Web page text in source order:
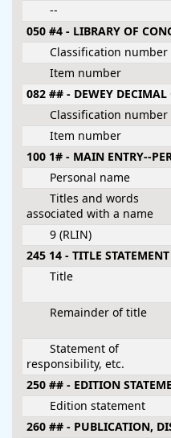
--
050 #4 - LIBRARY OF
Classification number
Item number
082 ## - DEWEY
Classification number
Item number
100 1# - MAIN ENTRY--
Personal name
Titles and words
associated with a name
9 (RLIN)
245 14 - TITLE STATEMENT
Title
Remainder of title
Statement of
responsibility, etc.
250 ## - EDITION
Edition statement
260 ## - PUBLICATION,